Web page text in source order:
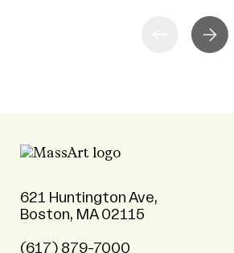
621 Huntington Ave,
Boston, MA 02115
(617) 879-7000